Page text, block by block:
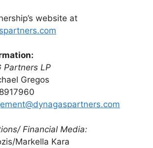
website at
Partners LP
Gregos
Financial Media:
Markella Kara